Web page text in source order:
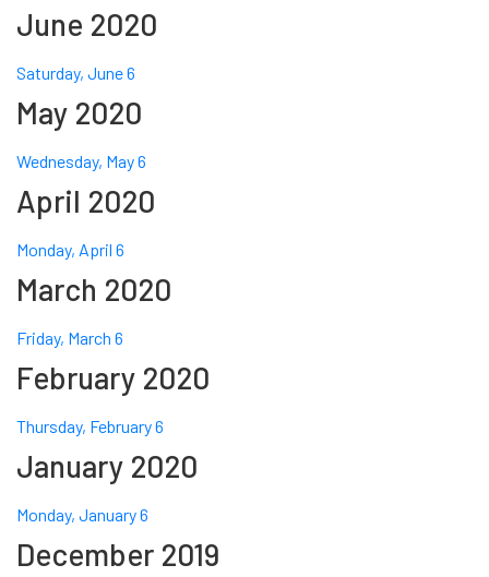
June 2020
Saturday, June 6
May 2020
Wednesday, May 6
April 2020
Monday, April 6
March 2020
Friday, March 6
February 2020
Thursday, February 6
January 2020
Monday, January 6
December 2019